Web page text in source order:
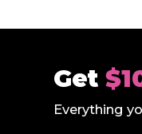
Get
Everything